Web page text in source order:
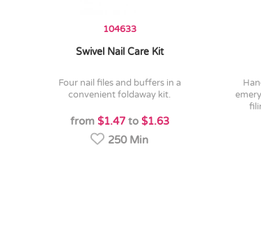
104633
Swivel Nail Care Kit
four nail files and buffers in a
convenient foldaway kit.
from $1.47to $1.63
250 Min
handy bamboo nail file with black